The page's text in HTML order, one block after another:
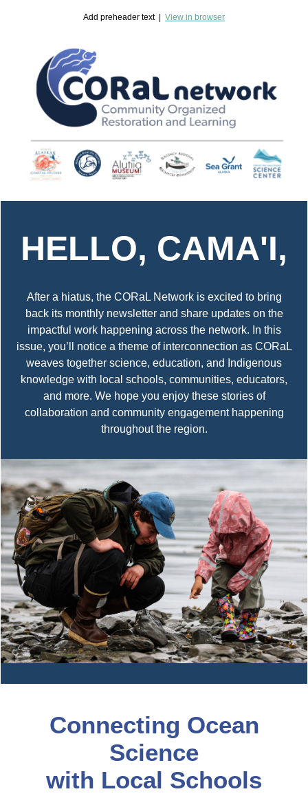
Add preheader text | View in browser
HELLO, CAMA'I,
After a hiatus, the CORaL Network is excited to bring
back its monthly newsletter and share updates on the
impactful work happening across the network. In this
issue, you’ll notice a theme of interconnection as CORaL
weaves together science, education, and Indigenous
knowledge with local schools, communities, educators,
and more. We hope you enjoy these stories of
collaboration and community engagement happening
throughout the region.
Connecting Ocean
Science
with Local Schools